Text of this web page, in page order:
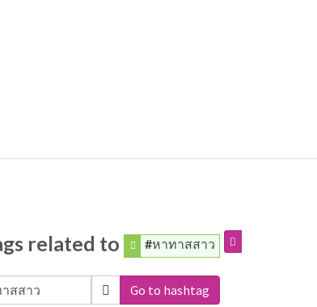
related to #หาทาสสาว
Go to hashtag